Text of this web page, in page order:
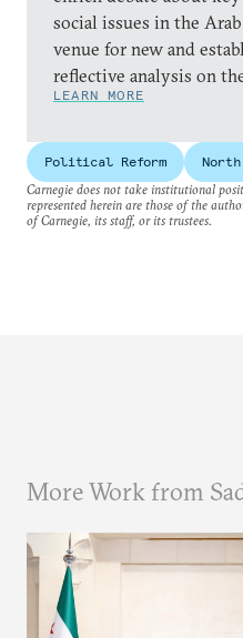
social issues in the
venue for new and
reflective analysis on
LEARN MORE
Political Reform
Carnegie does not take institutional
represented herein are those of the
of Carnegie, its staff, or its trustees.
More Work from